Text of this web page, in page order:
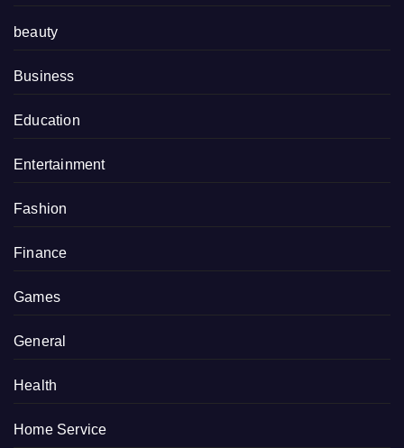
beauty
Business
Education
Entertainment
Fashion
Finance
Games
General
Health
Home Service